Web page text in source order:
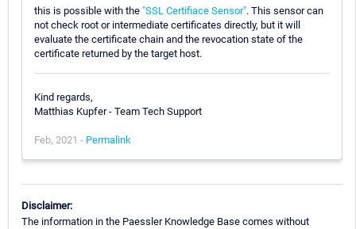
this is possible with the "SSL Certifiace Sensor". This sensor can
not check root or intermediate certificates directly, but it will
evaluate the certificate chain and the revocation state of the
certificate returned by the target host.
Kind regards,
Matthias Kupfer - Team Tech Support
Feb, 2021 - Permalink
Disclaimer:
The information in the Paessler Knowledge Base comes without